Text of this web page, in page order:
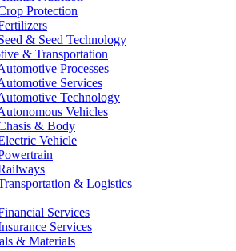
Protection
& Seed Technology
& Transportation
Processes
Services
Technology
Vehicles
& Body
Vehicle
& Logistics
Services
Services
& Materials